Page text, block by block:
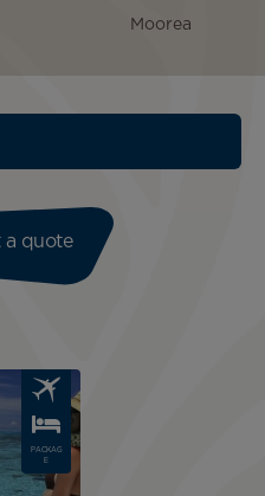
Moorea
a quote
PACKAG
E